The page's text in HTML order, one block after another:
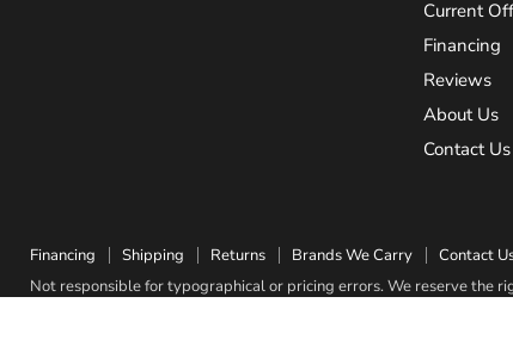
Current
Financing
Reviews
About Us
Contact Us
Financing Shipping Returns Brands We Carry Contact
Not responsible for typographical or pricing errors. We reserve the